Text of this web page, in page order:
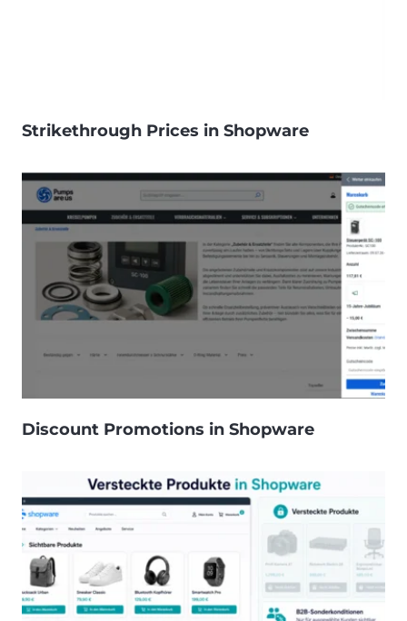
Strikethrough Prices in Shopware
Discount Promotions in Shopware